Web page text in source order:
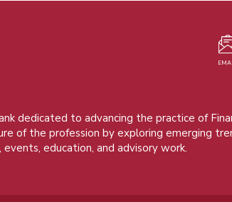
dedicated to advancing the practice of
of the profession by exploring emerging
education, and advisory work.